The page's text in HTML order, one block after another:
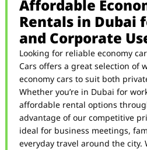
Affordable
Rentals in Dubai
and Corporate
Looking for reliable economy
Cars offers a great selection of
economy cars to suit both
Whether you’re in Dubai for
affordable rental options
advantage of our competitive
ideal for business meetings,
everyday travel around the